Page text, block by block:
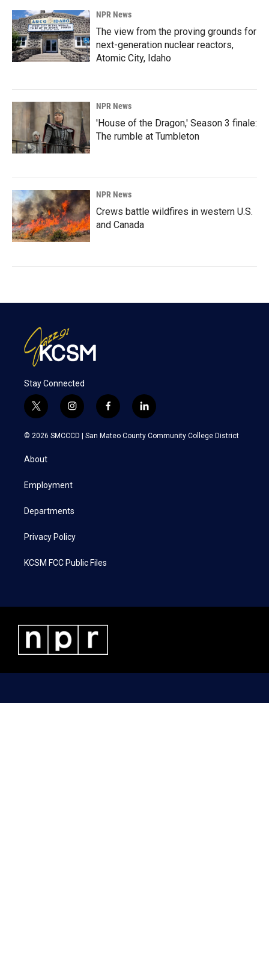
NPR News
The view from the proving grounds for
next-generation nuclear reactors,
Atomic City, Idaho
NPR News
'House of the Dragon,' Season 3 finale:
The rumble at Tumbleton
NPR News
Crews battle wildfires in western U.S.
and Canada
Stay Connected
t
w
i
e
i
n
s
a
f
a
c
l
i
n
k
© 2026 SMCCCD | San Mateo County Community College District
About
Employment
Departments
Privacy Policy
KCSM FCC Public Files